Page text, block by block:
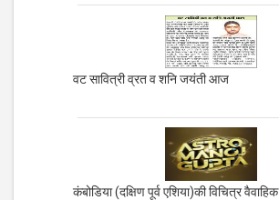
वट सावित्री व्रत व शनि जयंती आज
कंबोडिया (दक्षिण पूर्व एशिया)की विचित्र